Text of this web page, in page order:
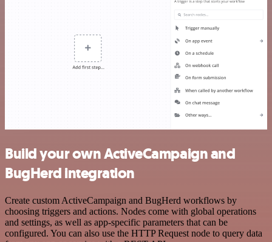
Build your own ActiveCampaign and
BugHerd integration
Create custom ActiveCampaign and BugHerd workflows by
choosing triggers and actions. Nodes come with global operations
and settings, as well as app-specific parameters that can be
configured. You can also use the HTTP Request node to query data